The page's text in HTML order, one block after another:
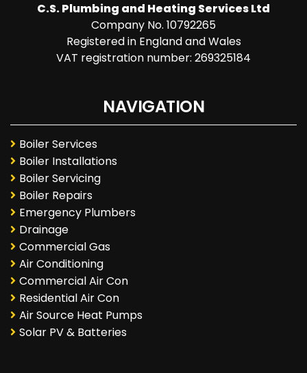
C.S. Plumbing and Heating Services Ltd
Company No. 10792265
Registered in England and Wales
VAT registration number: 269325184
NAVIGATION
Boiler Services
Boiler Installations
Boiler Servicing
Boiler Repairs
Emergency Plumbers
Drainage
Commercial Gas
Air Conditioning
Commercial Air Con
Residential Air Con
Air Source Heat Pumps
Solar PV & Batteries